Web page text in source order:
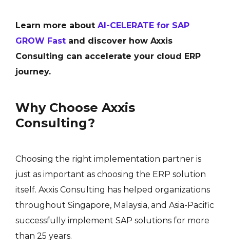
Learn more about AI-CELERATE for SAP
GROW Fast and discover how Axxis
Consulting can accelerate your cloud ERP
journey.
Why Choose Axxis
Consulting?
Choosing the right implementation partner is
just as important as choosing the ERP solution
itself. Axxis Consulting has helped organizations
throughout Singapore, Malaysia, and Asia-Pacific
successfully implement SAP solutions for more
than 25 years.